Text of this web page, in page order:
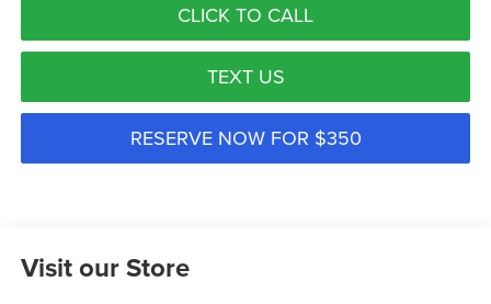
CLICK TO CALL
TEXT US
RESERVE NOW FOR $350
Visit our Store